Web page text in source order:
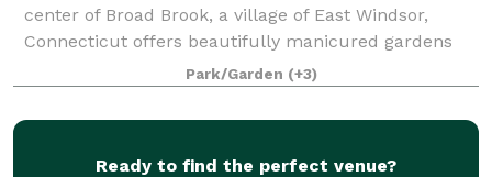
center of Broad Brook, a village of East Windsor,
Connecticut offers beautifully manicured gardens
and a lush green landscape. Situated right on the
Broad Brook Pond, the outdoor terrace off
Park/Garden (+3)
Ready to find the perfect venue?